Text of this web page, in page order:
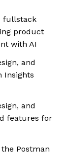
fullstack
product
with AI
and
Insights
and
features for
Postman